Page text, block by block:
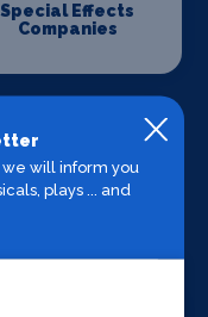
Special Effects
Companies
will inform you
plays ... and